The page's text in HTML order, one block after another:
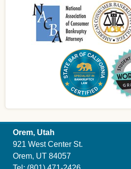
Orem, Utah
921 West Center St.
Orem, UT 84057